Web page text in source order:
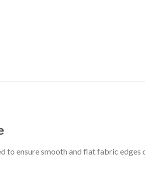
to ensure smooth and flat fabric